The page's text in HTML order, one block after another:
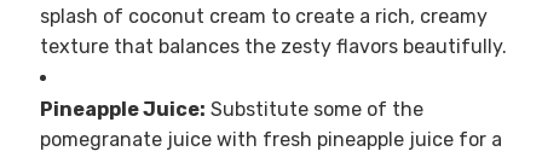
splash of coconut cream to create a rich, creamy
texture that balances the zesty flavors beautifully.
Pineapple Juice: Substitute some of the
pomegranate juice with fresh pineapple juice for a